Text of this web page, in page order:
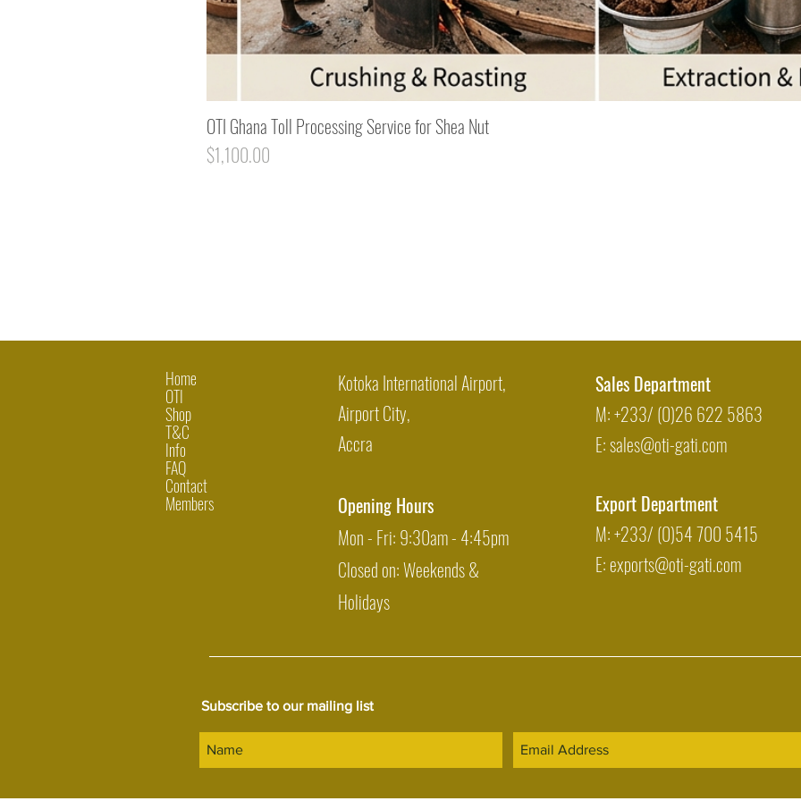
OTI Ghana Toll Processing Service for Shea Nut
Price
$1,100.00
Home
OTI
Shop
T&C
Info
FAQ
Contact
Members
Kotoka International Airport,
Airport City,
Accra
Opening Hours
Mon - Fri: 9:30am - 4:45pm
Closed on: Weekends &
Holidays
Sales Department
M: +233/ (0)26 622 5863
E:sales@oti-gati.com
Export Department
M: +233/ (0)54 700 5415
E: exports@oti-gati.com
Subscribe to our mailing list